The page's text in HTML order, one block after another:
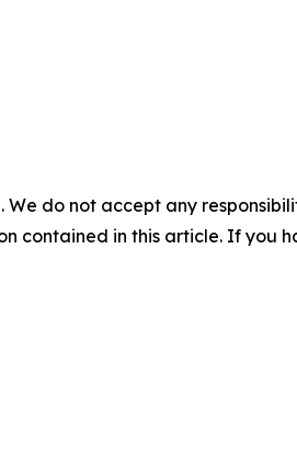
do not accept any
contained in this article. If you